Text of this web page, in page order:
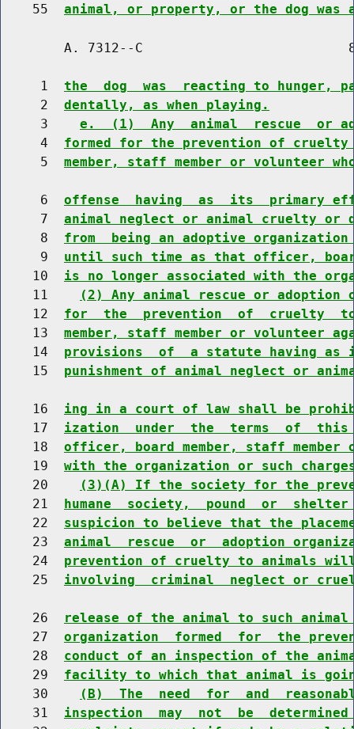
    55
animal, or property, or the dog
A. 7312--C
     1
the  dog  was  reacting to hunger,
     2
dentally, as when playing.
     3
e.  (1)  Any  animal  rescue  or
     4
formed for the prevention of
     5
member, staff member or volunteer
     6
offense  having  as  its  primary
     7
animal neglect or animal cruelty
     8
from  being an adoptive
     9
until such time as that officer,
    10
is no longer associated with the
    11
(2) Any animal rescue or
    12
for  the  prevention  of  cruelty
    13
member, staff member or volunteer
    14
provisions  of  a statute having as
    15
punishment of animal neglect or
    16
ing in a court of law shall be
    17
ization  under  the  terms  of  this
    18
officer, board member, staff
    19
with the organization or such
    20
(3)(A) If the society for the
    21
humane  society,  pound  or
    22
suspicion to believe that the
    23
animal  rescue  or  adoption
    24
prevention of cruelty to animals
    25
involving  criminal  neglect or
    26
release of the animal to such
    27
organization  formed  for  the
    28
conduct of an inspection of the
    29
facility to which that animal is
    30
(B)  The  need  for  and
    31
inspection  may  not  be